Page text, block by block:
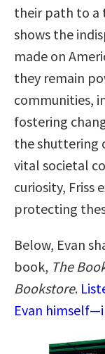
their path to a
shows the
made on
they remain
communities,
fostering
the shuttering
vital societal
curiosity, Friss
protecting
Below, Evan
book, The
Bookstore.
Evan